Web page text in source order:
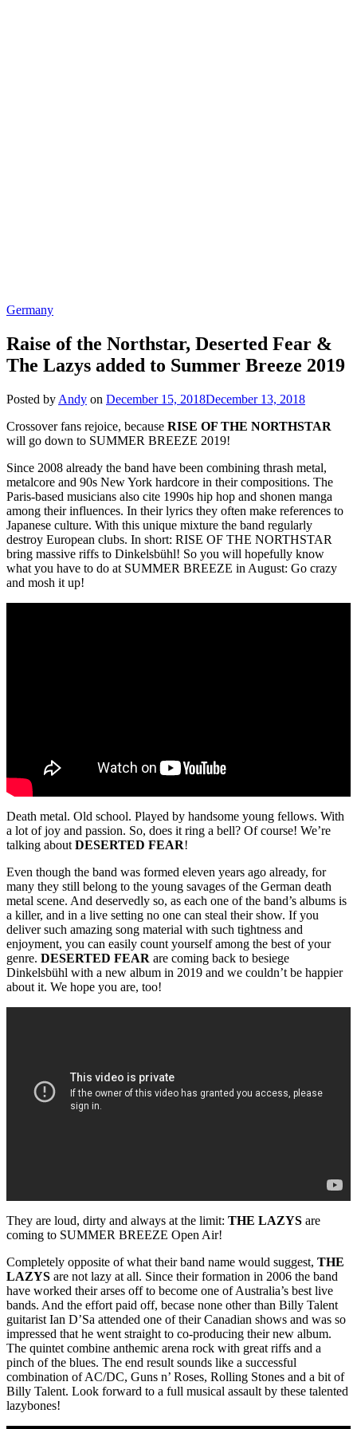
Germany
Raise of the Northstar, Deserted Fear &
The Lazys added to Summer Breeze 2019
Posted by Andy on December 15, 2018December 13, 2018
Crossover fans rejoice, because RISE OF THE NORTHSTAR
will go down to SUMMER BREEZE 2019!
Since 2008 already the band have been combining thrash metal,
metalcore and 90s New York hardcore in their compositions. The
Paris-based musicians also cite 1990s hip hop and shonen manga
among their influences. In their lyrics they often make references to
Japanese culture. With this unique mixture the band regularly
destroy European clubs. In short: RISE OF THE NORTHSTAR
bring massive riffs to Dinkelsbühl! So you will hopefully know
what you have to do at SUMMER BREEZE in August: Go crazy
and mosh it up!
Death metal. Old school. Played by handsome young fellows. With
a lot of joy and passion. So, does it ring a bell? Of course! We’re
talking about DESERTED FEAR!
Even though the band was formed eleven years ago already, for
many they still belong to the young savages of the German death
metal scene. And deservedly so, as each one of the band’s albums is
a killer, and in a live setting no one can steal their show. If you
deliver such amazing song material with such tightness and
enjoyment, you can easily count yourself among the best of your
genre. DESERTED FEAR are coming back to besiege
Dinkelsbühl with a new album in 2019 and we couldn’t be happier
about it. We hope you are, too!
They are loud, dirty and always at the limit: THE LAZYS are
coming to SUMMER BREEZE Open Air!
Completely opposite of what their band name would suggest, THE
LAZYS are not lazy at all. Since their formation in 2006 the band
have worked their arses off to become one of Australia’s best live
bands. And the effort paid off, becase none other than Billy Talent
guitarist Ian D’Sa attended one of their Canadian shows and was so
impressed that he went straight to co-producing their new album.
The quintet combine anthemic arena rock with great riffs and a
pinch of the blues. The end result sounds like a successful
combination of AC/DC, Guns n’ Roses, Rolling Stones and a bit of
Billy Talent. Look forward to a full musical assault by these talented
lazybones!